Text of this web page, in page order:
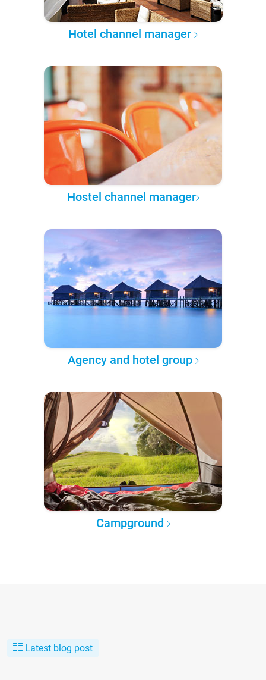
Hotel channel manager
Hostel channel manager
Agency and hotel group
Campground
Latest blog post